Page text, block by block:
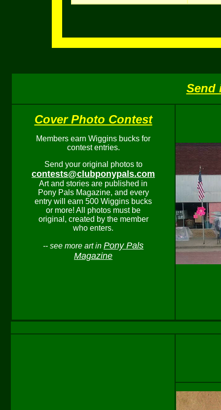
Send
Cover Photo Contest
Members earn Wiggins bucks for
contest entries.
Send your original photos to
contests@clubponypals.com
Art and stories are published in
Pony Pals Magazine, and every
entry will earn 500 Wiggins bucks
or more! All photos must be
original, created by the member
who enters.
-- see more art in Pony Pals
Magazine